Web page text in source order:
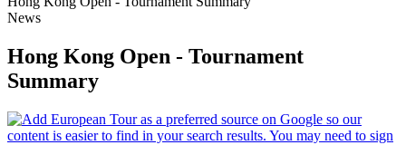
News
Hong Kong Open - Tournament
Summary